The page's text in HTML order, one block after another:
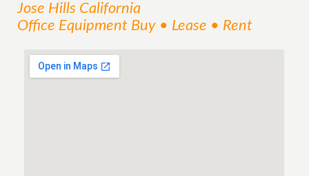
Jose Hills California
Office Equipment Buy • Lease • Rent